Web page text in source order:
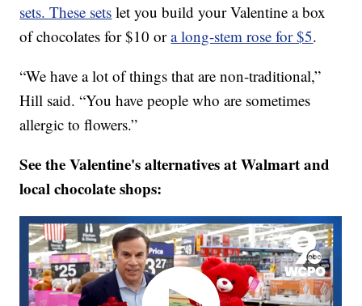
sets. These sets let you build your Valentine a box
of chocolates for $10 ora long-stem rose for $5.
“We have a lot of things that are non-traditional,”
Hill said. “You have people who are sometimes
allergic to flowers.”
See the Valentine's alternatives at Walmart and
local chocolate shops: